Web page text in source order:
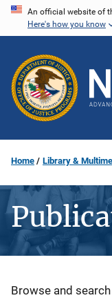
Skip
content
An official website of
Here's how you know
Home Library &
Description
Browse and